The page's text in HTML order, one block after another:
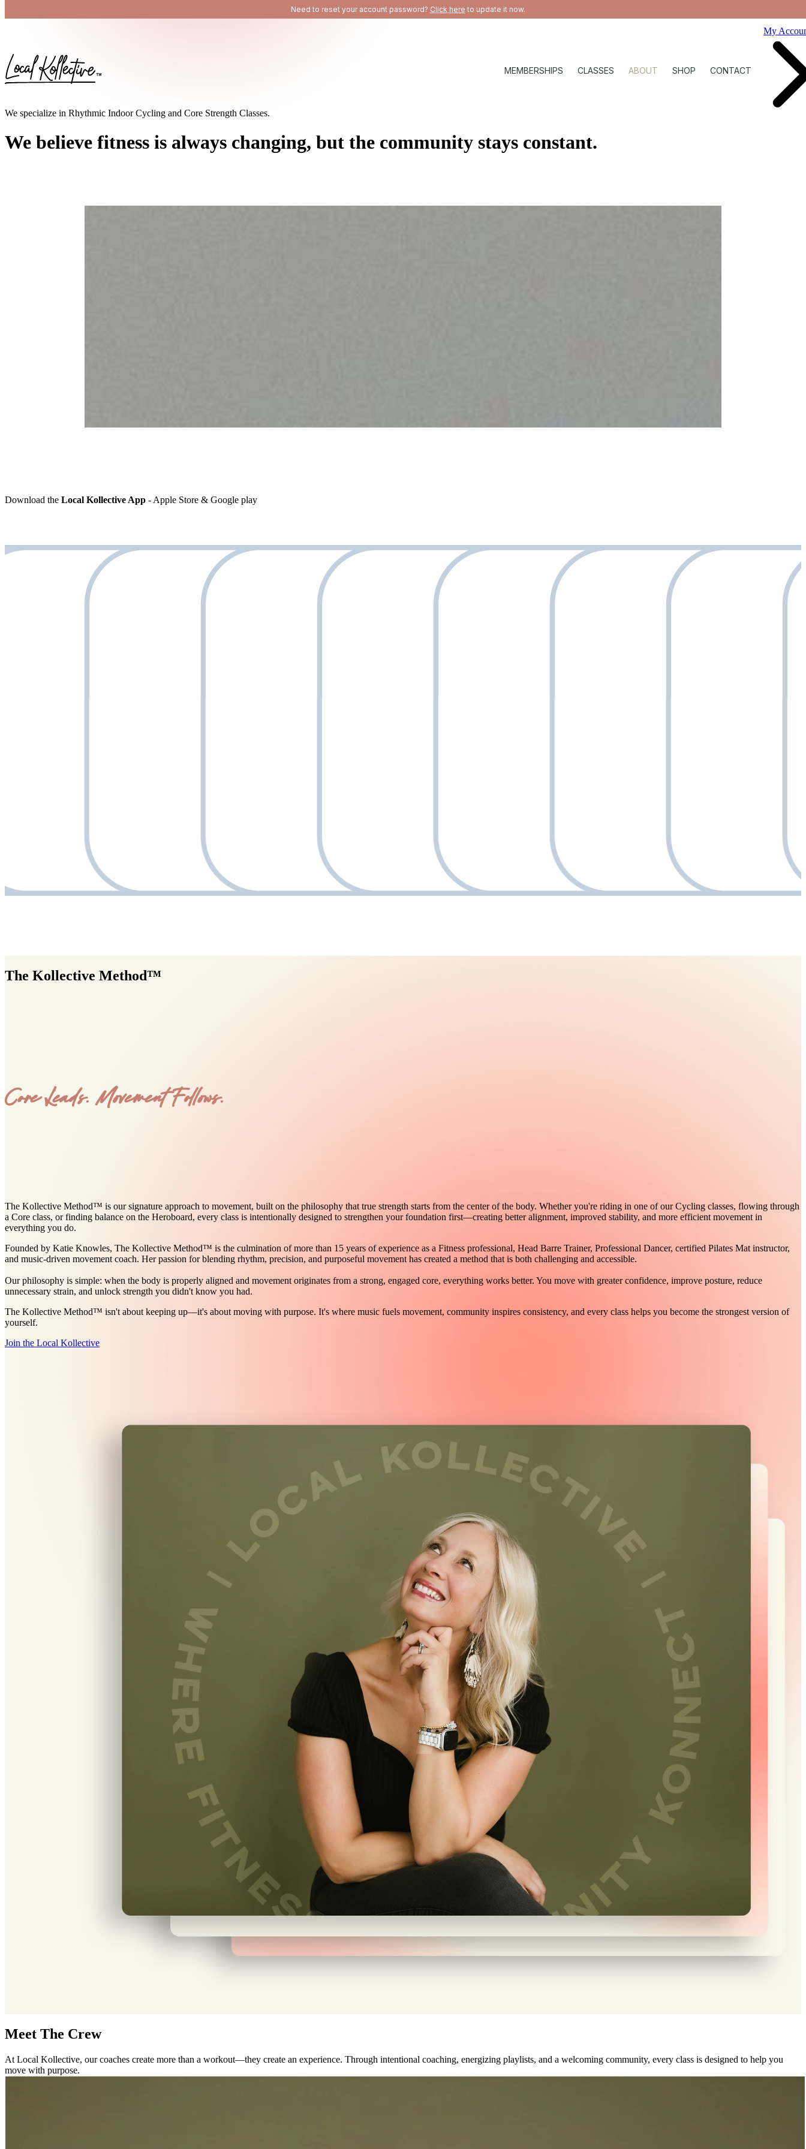
Need to reset your account password? Click here to update it now.
MEMBERSHIPS CLASSES ABOUT SHOP CONTACT
My
We specialize in Rhythmic Indoor Cycling and Core Strength Classes.
We believe fitness is always changing, but the community stays constant.
Download the Local Kollective App - Apple Store & Google play
The Kollective Method™
Core Leads. Movement Follows.
The Kollective Method™ is our signature approach to movement, built on the philosophy that true strength starts from the center of the body. Whether you're riding in one of our Cycling classes, flowing through
a Core class, or finding balance on the Heroboard, every class is intentionally designed to strengthen your foundation first—creating better alignment, improved stability, and more efficient movement in
everything you do.
Founded by Katie Knowles, The Kollective Method™ is the culmination of more than 15 years of experience as a Fitness professional, Head Barre Trainer, Professional Dancer, certified Pilates Mat instructor,
and music-driven movement coach. Her passion for blending rhythm, precision, and purposeful movement has created a method that is both challenging and accessible.
Our philosophy is simple: when the body is properly aligned and movement originates from a strong, engaged core, everything works better. You move with greater confidence, improve posture, reduce
unnecessary strain, and unlock strength you didn't know you had.
The Kollective Method™ isn't about keeping up—it's about moving with purpose. It's where music fuels movement, community inspires consistency, and every class helps you become the strongest version of
yourself.
Join the Local Kollective
Meet The Crew
At Local Kollective, our coaches create more than a workout—they create an experience. Through intentional coaching, energizing playlists, and a welcoming community, every class is designed to help you
move with purpose.